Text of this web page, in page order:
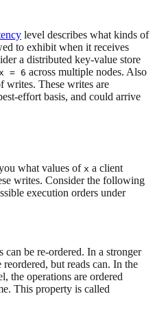
level describes what kinds of
to exhibit when it receives
a distributed key-value store
= 6 across multiple nodes. Also
writes. These writes are
effort basis, and could arrive
what values of x a client
writes. Consider the following
execution orders under
be re-ordered. In a stronger
but reads can. In the
the operations are ordered
This property is called